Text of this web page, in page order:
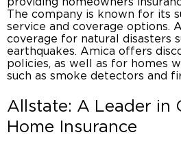
The company is known for its
service and coverage options.
coverage for natural disasters
earthquakes. Amica offers
policies, as well as for homes
such as smoke detectors and
Allstate: A Leader in
Home Insurance